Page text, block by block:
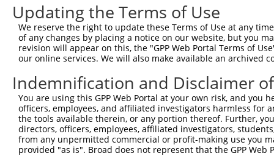
Query 241
Sbjct 401
Query 241
Sbjct 475
Query 241
Sbjct 549
Updating the Terms of Use
We reserve the right to update these Terms of Use at any
of any changes by placing a notice on our website, but you
revision will appear on this, the "GPP Web Portal Terms of
our online services. We will also make available an archived
Indemnification and Disclaimer
You are using this GPP Web Portal at your own risk, and
officers, employees, and affiliated investigators harmless for
the tools available therein, or any portion thereof. Further,
directors, officers, employees, affiliated investigators,
from any unpermitted commercial or profit-making use you
provided "as is". Broad does not represent that the GPP